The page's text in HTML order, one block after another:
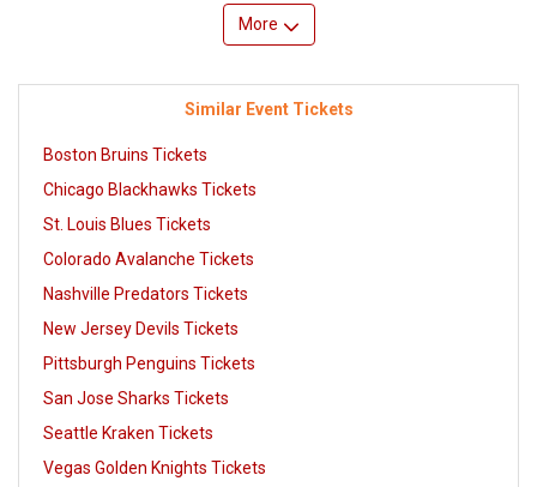
More
Similar Event Tickets
Boston Bruins Tickets
Chicago Blackhawks Tickets
St. Louis Blues Tickets
Colorado Avalanche Tickets
Nashville Predators Tickets
New Jersey Devils Tickets
Pittsburgh Penguins Tickets
San Jose Sharks Tickets
Seattle Kraken Tickets
Vegas Golden Knights Tickets